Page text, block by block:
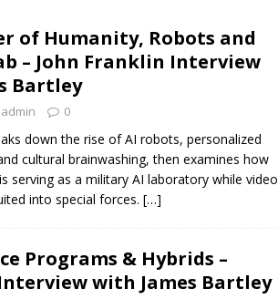
of Humanity, Robots and
– John Franklin Interview
Bartley
admin 0
down the rise of AI robots, personalized
cultural brainwashing, then examines how
serving as a military AI laboratory while video
into special forces. […]
Programs & Hybrids –
with James Bartley